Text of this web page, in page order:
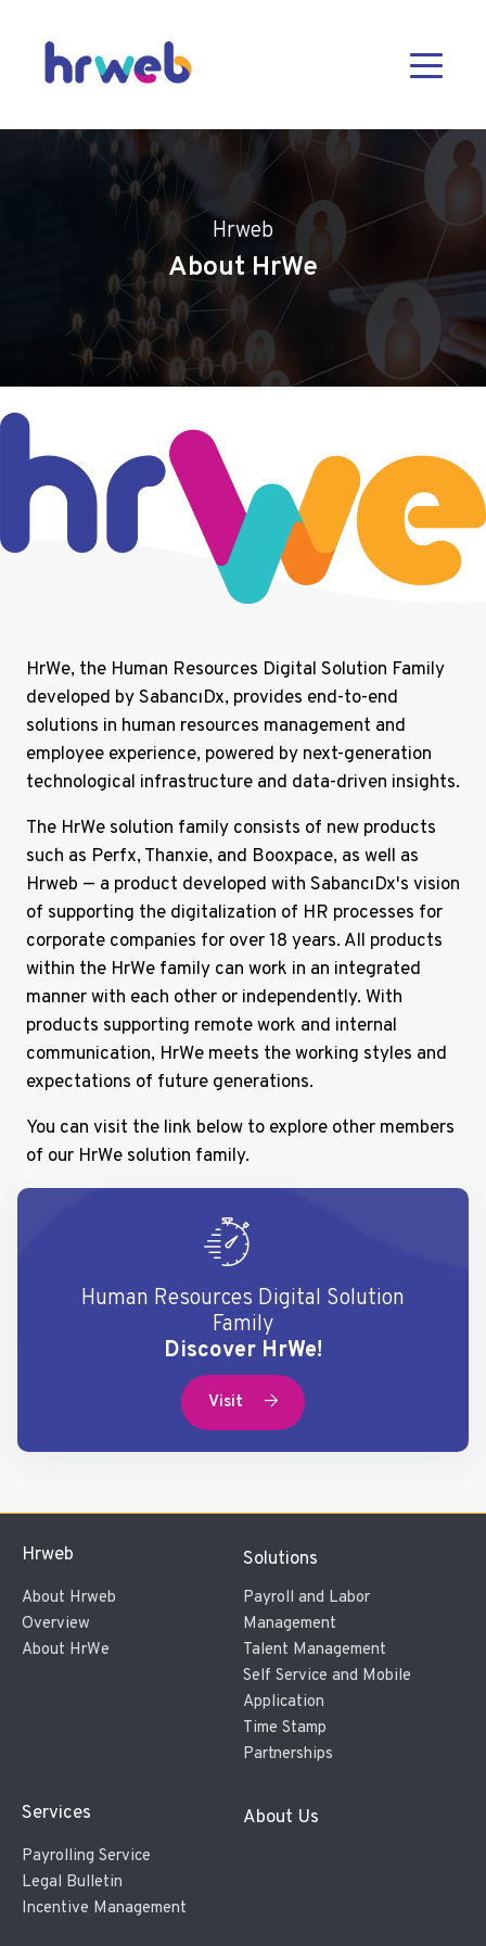
Hrweb
About HrWe
HrWe, the Human Resources Digital Solution Family
developed by SabancıDx, provides end-to-end
solutions in human resources management and
employee experience, powered by next-generation
technological infrastructure and data-driven insights.
The HrWe solution family consists of new products
such as Perfx, Thanxie, and Booxpace, as well as
Hrweb — a product developed with SabancıDx's vision
of supporting the digitalization of HR processes for
corporate companies for over 18 years. All products
within the HrWe family can work in an integrated
manner with each other or independently. With
products supporting remote work and internal
communication, HrWe meets the working styles and
expectations of future generations.
You can visit the link below to explore other members
of our HrWe solution family.
Human Resources Digital Solution
Family
Discover HrWe!
Visit
Hrweb
About Hrweb
Overview
About HrWe
Solutions
Payroll and Labor
Management
Talent Management
Self Service and Mobile
Application
Time Stamp
Partnerships
Services
Payrolling Service
Legal Bulletin
Incentive Management
About Us